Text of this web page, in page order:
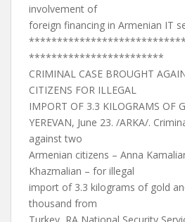
involvement of
foreign financing in Armenian IT
************************
CRIMINAL CASE BROUGHT
CITIZENS FOR ILLEGAL
IMPORT OF 3.3 KILOGRAMS OF
YEREVAN, June 23. /ARKA/.
against two
Armenian citizens – Anna
Khazmalian – for illegal
import of 3.3 kilograms of gold
thousand from